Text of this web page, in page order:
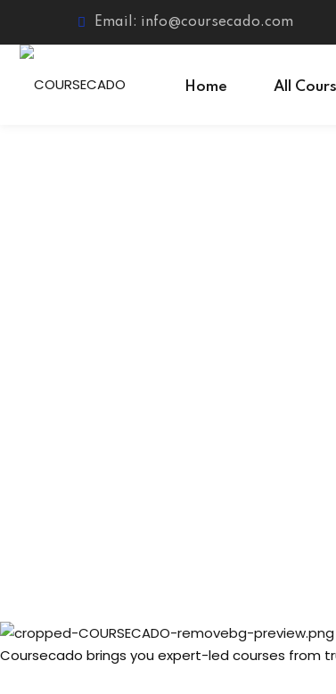
content
Email: info@coursecado.com
Home All
Coursecado brings you expert-led courses from